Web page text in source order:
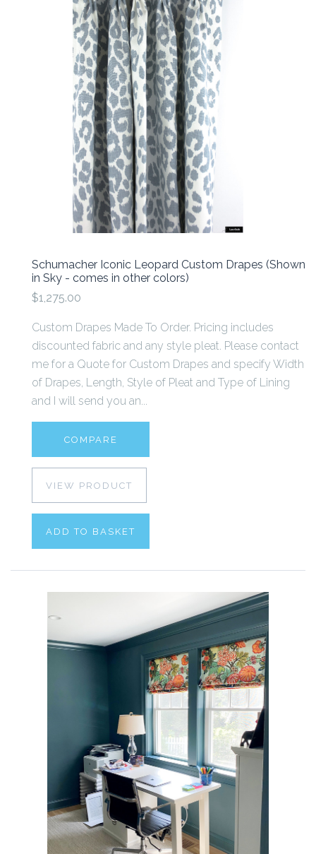
Schumacher Iconic Leopard Custom Drapes (Shown
in Sky - comes in other colors)
$1,275.00
Custom Drapes Made To Order. Pricing includes
discounted fabric and any style pleat. Please contact
me for a Quote for Custom Drapes and specify Width
of Drapes, Length, Style of Pleat and Type of Lining
and I will send you an...
COMPARE
VIEW PRODUCT
ADD TO BASKET